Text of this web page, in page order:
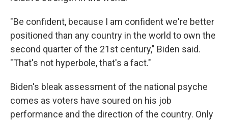
"Be confident, because I am confident we're better
positioned than any country in the world to own the
second quarter of the 21st century," Biden said.
"That's not hyperbole, that's a fact."
Biden's bleak assessment of the national psyche
comes as voters have soured on his job
performance and the direction of the country. Only